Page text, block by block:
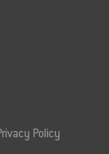
Policy